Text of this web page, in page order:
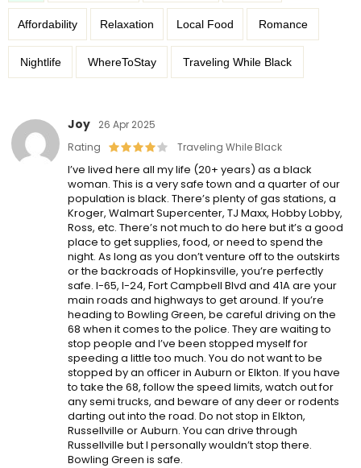
Affordability Relaxation Local Food Romance
Nightlife WhereToStay Traveling While Black
Joy
26 Apr 2025
Rating
Traveling While Black
I’ve lived here all my life (20+ years) as a black
woman. This is a very safe town and a quarter of our
population is black. There’s plenty of gas stations, a
Kroger, Walmart Supercenter, TJ Maxx, Hobby Lobby,
Ross, etc. There’s not much to do here but it’s a good
place to get supplies, food, or need to spend the
night. As long as you don’t venture off to the outskirts
or the backroads of Hopkinsville, you’re perfectly
safe. I-65, I-24, Fort Campbell Blvd and 41A are your
main roads and highways to get around. If you’re
heading to Bowling Green, be careful driving on the
68 when it comes to the police. They are waiting to
stop people and I’ve been stopped myself for
speeding a little too much. You do not want to be
stopped by an officer in Auburn or Elkton. If you have
to take the 68, follow the speed limits, watch out for
any semi trucks, and beware of any deer or rodents
darting out into the road. Do not stop in Elkton,
Russellville or Auburn. You can drive through
Russellville but I personally wouldn’t stop there.
Bowling Green is safe.